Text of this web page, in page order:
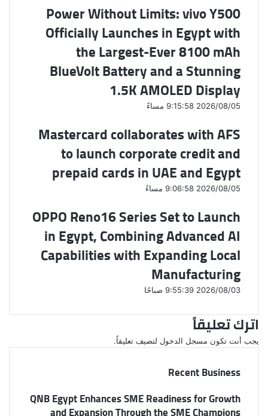
Power Without Limits: vivo Y500
Officially Launches in Egypt with
the Largest-Ever 8100 mAh
BlueVolt Battery and a Stunning
1.5K AMOLED Display
2026/08/05 9:15:58 مساءً
Mastercard collaborates with AFS
to launch corporate credit and
prepaid cards in UAE and Egypt
2026/08/05 9:06:58 مساءً
OPPO Reno16 Series Set to Launch
in Egypt, Combining Advanced AI
Capabilities with Expanding Local
Manufacturing
2026/08/03 9:55:39 صباحًا
اترك تعليقاً
يجب أنت تكون مسجل الدخول لتضيف تعليقاً.
Recent Business
QNB Egypt Enhances SME Readiness for Growth